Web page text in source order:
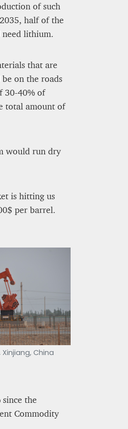
of such
half of the
lithium.
that are
on the roads
30-40% of
total amount of
would run dry
is hitting us
per barrel.
Xinjiang, China
the
Commodity